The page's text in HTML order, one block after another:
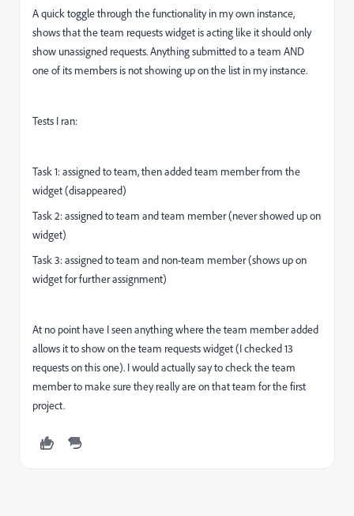
A quick toggle through the functionality in my own instance,
shows that the team requests widget is acting like it should only
show unassigned requests. Anything submitted to a team AND
one of its members is not showing up on the list in my instance.
Tests I ran:
Task 1: assigned to team, then added team member from the
widget (disappeared)
Task 2: assigned to team and team member (never showed up on
widget)
Task 3: assigned to team and non-team member (shows up on
widget for further assignment)
At no point have I seen anything where the team member added
allows it to show on the team requests widget (I checked 13
requests on this one). I would actually say to check the team
member to make sure they really are on that team for the first
project.